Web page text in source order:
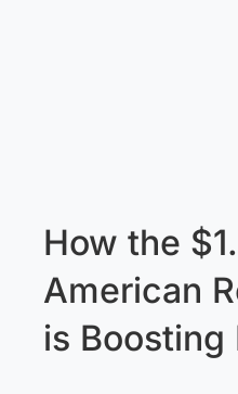
How the
American
is Boosting